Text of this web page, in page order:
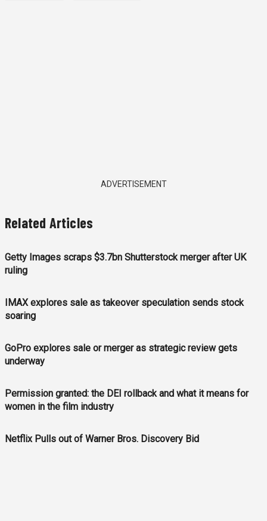
ADVERTISEMENT
Related Articles
Getty Images scraps $3.7bn Shutterstock merger after UK
ruling
IMAX explores sale as takeover speculation sends stock
soaring
GoPro explores sale or merger as strategic review gets
underway
Permission granted: the DEI rollback and what it means for
women in the film industry
Netflix Pulls out of Warner Bros. Discovery Bid